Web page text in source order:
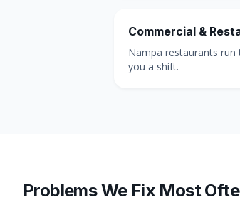
Commercial &
Nampa restaurants
you a shift.
Problems We Fix Most